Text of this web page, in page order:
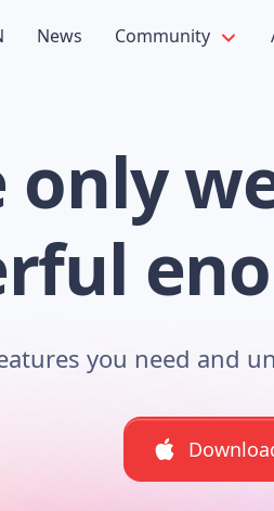
News Community
only
you need and